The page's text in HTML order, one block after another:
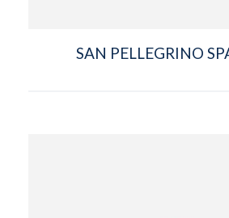
SAN PELLEGRINO